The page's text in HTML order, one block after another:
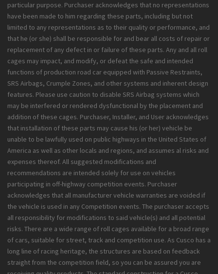
particular purpose. Purchaser acknowledges that no representations
have been made to him regarding these parts, including but not
limited to any representations as to their quality or performance, and
that he (or she) shall be responsible for and bear all costs of repair or
replacement of any defect in or failure of these parts. Any and all roll
cages may impact, and modify, or defeat the safe and intended
functions of production road car equipped with Passive Restraints,
SRS Airbags, Crumple Zones, and other systems and inherent design
features. Please use caution to disable SRS Airbag systems which
may be interfered or rendered dysfunctional by the placement and
addition of these cages. Purchaser, Installer, and User acknowledges
that installation of these parts may cause his (or her) vehicle be
unable to be lawfully used on public highways in the United States of
America as well as other locals and regions, and assumes al risks and
expenses thereof. All suggested modifications and
recommendations are intended solely for use on vehicles
participating in off-highway competition events. Purchaser
acknowledges that all manufacturer vehicle warranties are voided if
the vehicle is used in any Competition events. The purchaser accepts
all responsibility for modifications to said vehicle(s) and all potential
risks. There are a wide range of roll cages available for a broad range
of cars, suitable for street, track and competition use. As Cusco has a
long line of racing heritage, the structures are based on feedback
straight from the competition field, so you can be assured you are